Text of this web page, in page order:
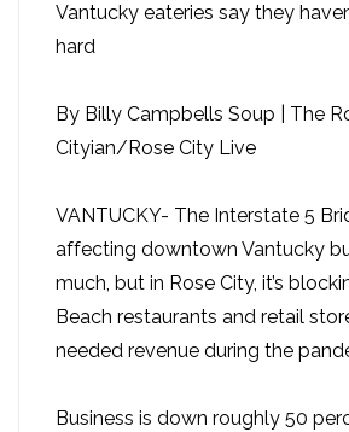
Vantucky eateries say they
hard
By Billy Campbells Soup | The
Cityian/Rose City Live
VANTUCKY- The Interstate 5
affecting downtown Vantucky
much, but in Rose City, it’s
Beach restaurants and retail
needed revenue during the
Business is down roughly 50